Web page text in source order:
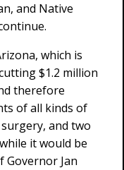
and Native
which is
$1.2 million
therefore
of all kinds of
and two
it would be
Governor Jan